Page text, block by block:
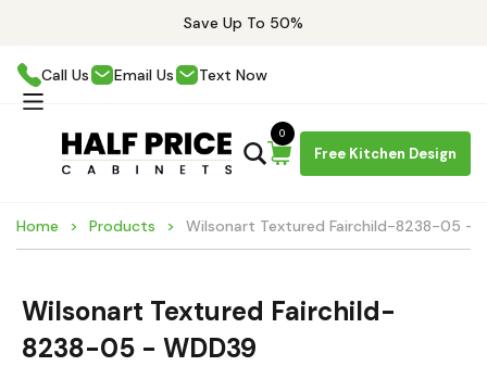
Save Up To 50%
Call Us Email Us Text Now
Free Kitchen Design
0
Home Products Wilsonart Textured Fairchild-8238-05 -
Wilsonart Textured Fairchild-
8238-05 - WDD39